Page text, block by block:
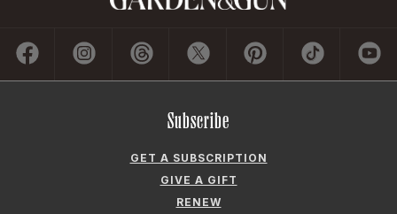
Subscribe
GET A SUBSCRIPTION
GIVE A GIFT
RENEW